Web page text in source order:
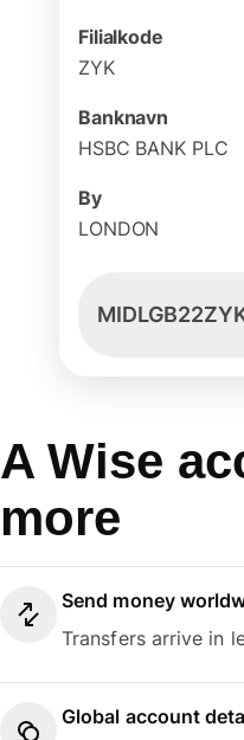
Filialkode
ZYK
Banknavn
HSBC BANK PLC
By
LONDON
A Wise
more
Send money
Transfers arrive in
Global account